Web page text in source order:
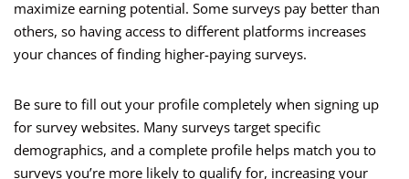
maximize earning potential. Some surveys pay better than
others, so having access to different platforms increases
your chances of finding higher-paying surveys.
Be sure to fill out your profile completely when signing up
for survey websites. Many surveys target specific
demographics, and a complete profile helps match you to
surveys you’re more likely to qualify for, increasing your